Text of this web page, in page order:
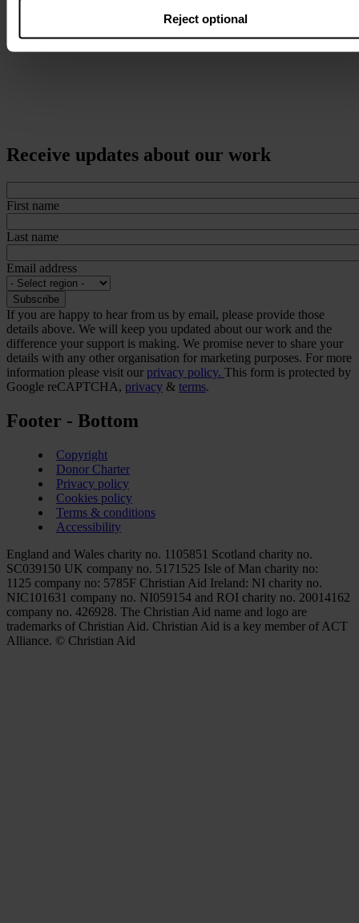
Reject optional
Receive updates about our work
First name
Last name
Email address
If you are happy to hear from us by email, please provide those
details above. We will keep you updated about our work and the
difference your support is making. We promise never to share your
details with any other organisation for marketing purposes. For more
information please visit our privacy policy. This form is protected by
Google reCAPTCHA, privacy & terms.
Footer - Bottom
Copyright
Donor Charter
Privacy policy
Cookies policy
Terms & conditions
Accessibility
England and Wales charity no. 1105851 Scotland charity no.
SC039150 UK company no. 5171525 Isle of Man charity no:
1125 company no: 5785F Christian Aid Ireland: NI charity no.
NIC101631 company no. NI059154 and ROI charity no. 20014162
company no. 426928. The Christian Aid name and logo are
trademarks of Christian Aid. Christian Aid is a key member of ACT
Alliance. © Christian Aid